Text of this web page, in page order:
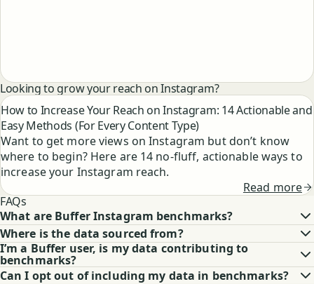
Looking to grow your reach on Instagram?
How to Increase Your Reach on Instagram: 14 Actionable and
Easy Methods (For Every Content Type)
Want to get more views on Instagram but don’t know
where to begin? Here are 14 no-fluff, actionable ways to
increase your Instagram reach.
Read more
FAQs
What are Buffer Instagram benchmarks?
Where is the data sourced from?
I’m a Buffer user, is my data contributing to
benchmarks?
Can I opt out of including my data in benchmarks?